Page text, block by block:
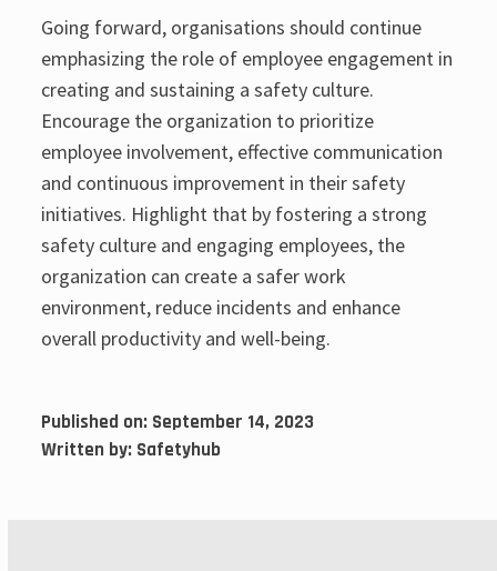
Going forward, organisations should continue
emphasizing the role of employee engagement in
creating and sustaining a safety culture.
Encourage the organization to prioritize
employee involvement, effective communication
and continuous improvement in their safety
initiatives. Highlight that by fostering a strong
safety culture and engaging employees, the
organization can create a safer work
environment, reduce incidents and enhance
overall productivity and well-being.
Published on: September 14, 2023
Written by: Safetyhub